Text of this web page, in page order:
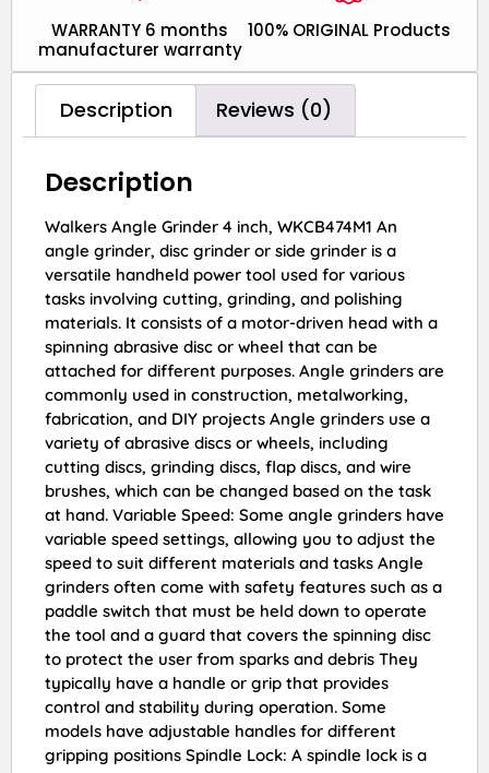
100% ORIGINAL Products
WARRANTY 6 months
manufacturer warranty
Description Reviews (0)
Description
Walkers Angle Grinder 4 inch, WKCB474M1 An
angle grinder, disc grinder or side grinder is a
versatile handheld power tool used for various
tasks involving cutting, grinding, and polishing
materials. It consists of a motor-driven head with a
spinning abrasive disc or wheel that can be
attached for different purposes. Angle grinders are
commonly used in construction, metalworking,
fabrication, and DIY projects Angle grinders use a
variety of abrasive discs or wheels, including
cutting discs, grinding discs, flap discs, and wire
brushes, which can be changed based on the task
at hand. Variable Speed: Some angle grinders have
variable speed settings, allowing you to adjust the
speed to suit different materials and tasks Angle
grinders often come with safety features such as a
paddle switch that must be held down to operate
the tool and a guard that covers the spinning disc
to protect the user from sparks and debris They
typically have a handle or grip that provides
control and stability during operation. Some
models have adjustable handles for different
gripping positions Spindle Lock: A spindle lock is a